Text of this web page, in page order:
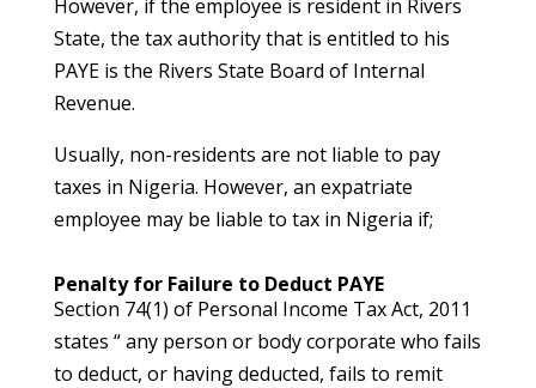
However, if the employee is resident in Rivers
State, the tax authority that is entitled to his
PAYE is the Rivers State Board of Internal
Revenue.
Usually, non-residents are not liable to pay
taxes in Nigeria. However, an expatriate
employee may be liable to tax in Nigeria if;
Penalty for Failure to Deduct PAYE
Section 74(1) of Personal Income Tax Act, 2011
states “ any person or body corporate who fails
to deduct, or having deducted, fails to remit